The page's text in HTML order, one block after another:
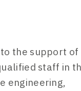
the support of
staff in
engineering,